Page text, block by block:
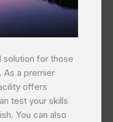
solution for those
As a premier
offers
test your skills
You can also